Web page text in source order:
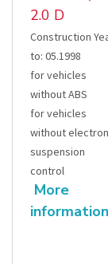
2.0 D
Construction
to: 05.1998
for vehicles
without ABS
for vehicles
without
suspension
control
More
information